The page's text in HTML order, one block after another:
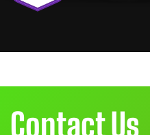
Contact Us